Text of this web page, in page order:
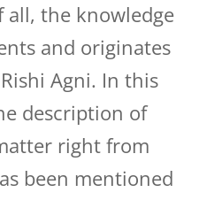
all, the knowledge
and originates
Agni. In this
description of
right from
been mentioned